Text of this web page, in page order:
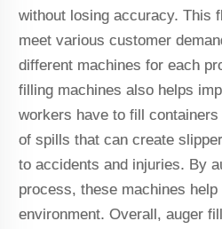
without losing accuracy. This
meet various customer
different machines for each
filling machines also helps
workers have to fill
of spills that can create
to accidents and injuries. By
process, these machines
environment. Overall, auger